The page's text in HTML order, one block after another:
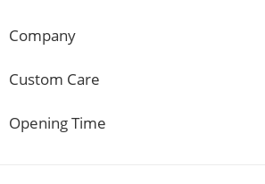
Company
Custom Care
Opening Time